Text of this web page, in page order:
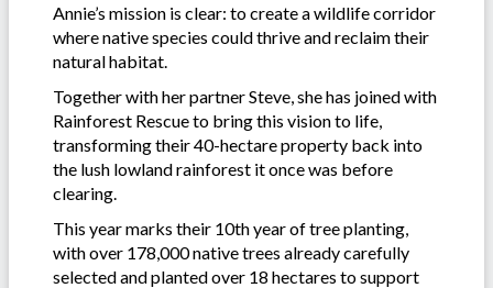
Annie’s mission is clear: to create a wildlife corridor
where native species could thrive and reclaim their
natural habitat.
Together with her partner Steve, she has joined with
Rainforest Rescue to bring this vision to life,
transforming their 40-hectare property back into
the lush lowland rainforest it once was before
clearing.
This year marks their 10th year of tree planting,
with over 178,000 native trees already carefully
selected and planted over 18 hectares to support